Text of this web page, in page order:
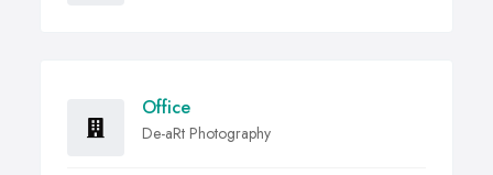
Office
De-aRt Photography